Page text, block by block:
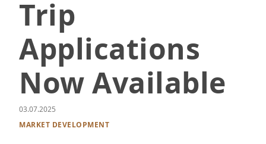
Trip
Applications
Now Available
03.07.2025
MARKET DEVELOPMENT